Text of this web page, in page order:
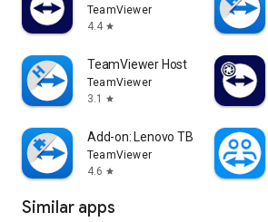
TeamViewer
4.4 star
TeamViewer Host
TeamViewer
3.1
star
Add-on: Lenovo TB 8505F
TeamViewer
4.6 star
Similar apps